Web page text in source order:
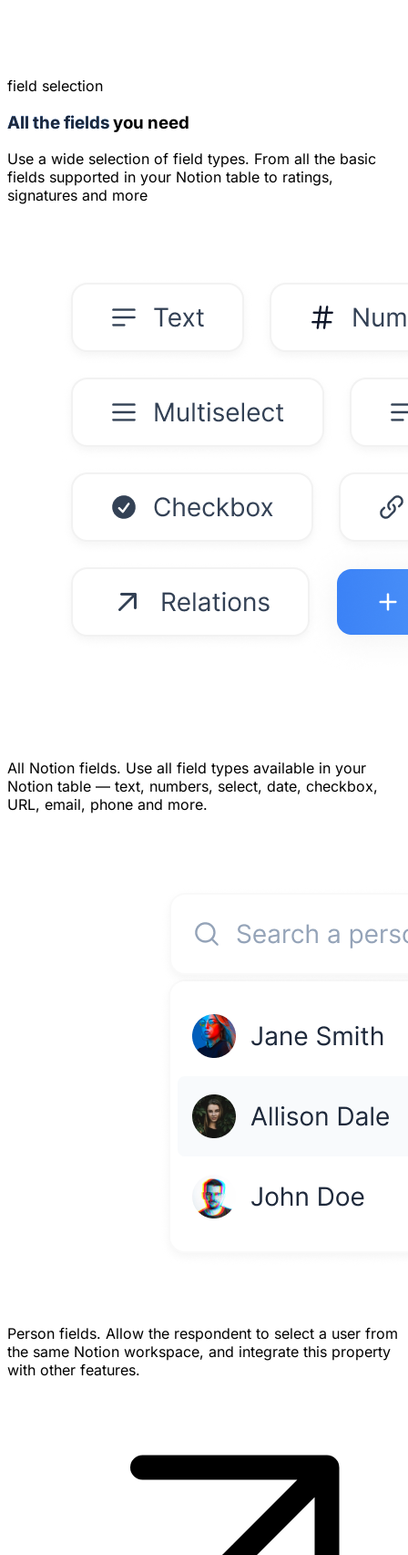
field selection
All the fieldsyou need
Use a wide selection of field types. From all the basic
fields supported in your Notion table to ratings,
signatures and more
All Notion fields. Use all field types available in your
Notion table — text, numbers, select, date, checkbox,
URL, email, phone and more.
Person fields. Allow the respondent to select a user from
the same Notion workspace, and integrate this property
with other features.